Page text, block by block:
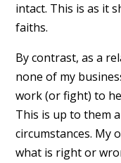
intact. This is as it
faiths.
By contrast, as a
none of my
work (or fight) to
This is up to them
circumstances. My
what is right or